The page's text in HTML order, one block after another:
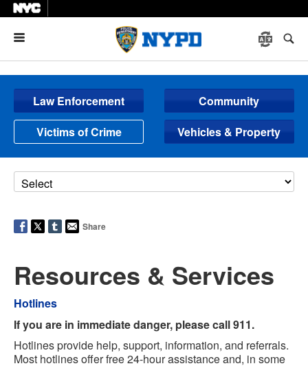
Law Enforcement
Community
Victims of Crime
Vehicles & Property
Share
Resources & Services
Hotlines
If you are in immediate danger, please call 911.
Hotlines provide help, support, information, and referrals.
Most hotlines offer free 24-hour assistance and, in some